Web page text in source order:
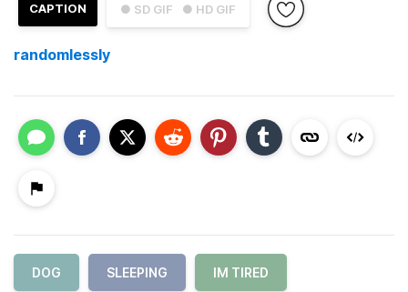
● SD GIF ● HD GIF
CAPTION
randomlessly
DOG SLEEPING IM TIRED